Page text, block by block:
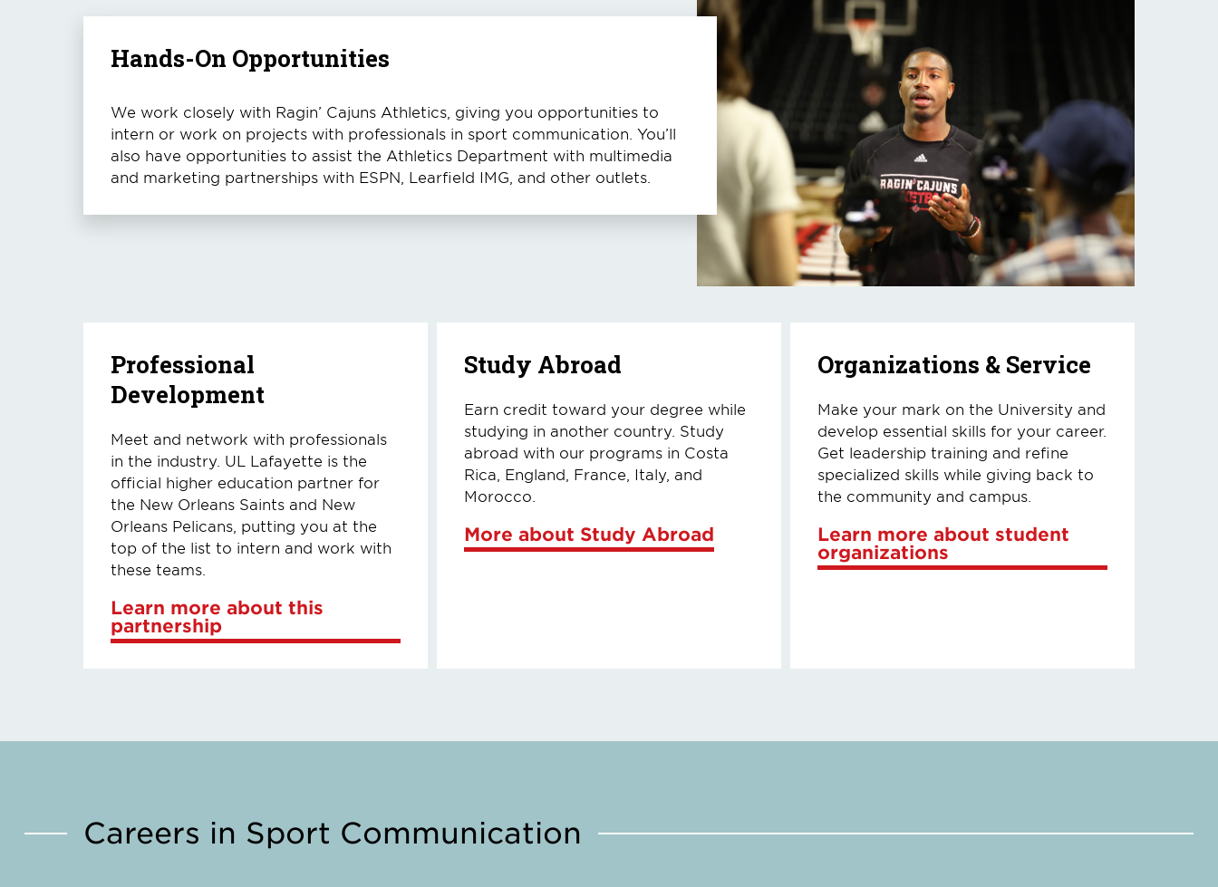
Hands-On Opportunities
We work closely with Ragin’ Cajuns Athletics, giving you opportunities to
intern or work on projects with professionals in sport communication. You’ll
also have opportunities to assist the Athletics Department with multimedia
and marketing partnerships with ESPN, Learfield IMG, and other outlets.
Professional
Development
Meet and network with professionals
in the industry. UL Lafayette is the
official higher education partner for
the New Orleans Saints and New
Orleans Pelicans, putting you at the
top of the list to intern and work with
these teams.
Learn more about this
partnership
Study Abroad
Earn credit toward your degree while
studying in another country. Study
abroad with our programs in Costa
Rica, England, France, Italy, and
Morocco.
More about Study Abroad
Organizations & Service
Make your mark on the University and
develop essential skills for your career.
Get leadership training and refine
specialized skills while giving back to
the community and campus.
Learn more about student
organizations
Careers in Sport Communication